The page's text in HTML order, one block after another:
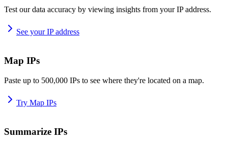
Test our data accuracy by viewing insights from your IP address.
See your IP address
Map IPs
Paste up to 500,000 IPs to see where they're located on a map.
Try Map IPs
Summarize IPs